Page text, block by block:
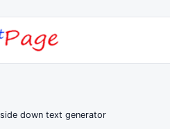
down text generator